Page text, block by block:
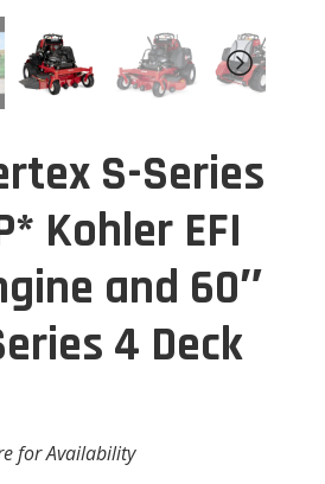
S-Series
Kohler EFI
and 60″
4 Deck
for Availability